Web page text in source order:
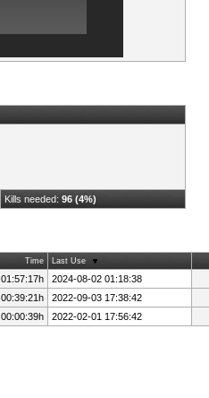
Kills needed: 96 (4%)
Time Last Use
2024-08-02 01:18:38
2022-09-03 17:38:42
2022-02-01 17:56:42